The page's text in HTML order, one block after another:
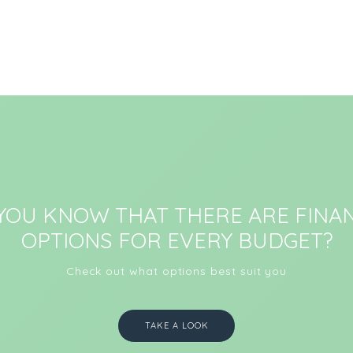
KNOW THAT THERE ARE
OPTIONS FOR EVERY BUDGET?
Check out what options best suit you
TAKE A LOOK